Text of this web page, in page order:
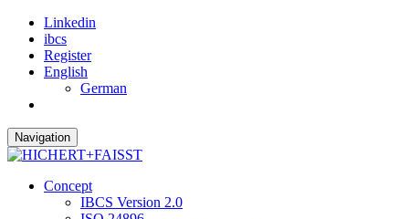
Linkedin
ibcs
Register
English
German
Navigation
Concept
IBCS Version 2.0